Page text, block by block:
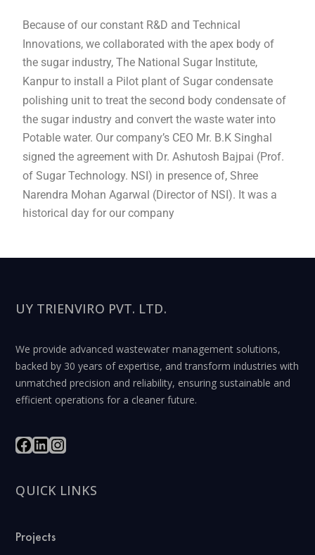
Because of our constant R&D and Technical
Innovations, we collaborated with the apex body of
the sugar industry, The National Sugar Institute,
Kanpur to install a Pilot plant of Sugar condensate
polishing unit to treat the second body condensate of
the sugar industry and convert the waste water into
Potable water. Our company’s CEO Mr. B.K Singhal
signed the agreement with Dr. Ashutosh Bajpai (Prof.
of Sugar Technology. NSI) in presence of, Shree
Narendra Mohan Agarwal (Director of NSI). It was a
historical day for our company
UY TRIENVIRO PVT. LTD.
We provide advanced wastewater management solutions,
backed by 30 years of expertise, and transform industries with
unmatched precision and reliability, ensuring sustainable and
efficient operations for a cleaner future.
QUICK LINKS
Projects